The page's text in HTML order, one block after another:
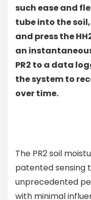
such ease and
tube into the soil,
and press the
an
PR2 to a data
the system to
over time.
The PR2 soil
patented sensing
unprecedented
with minimal